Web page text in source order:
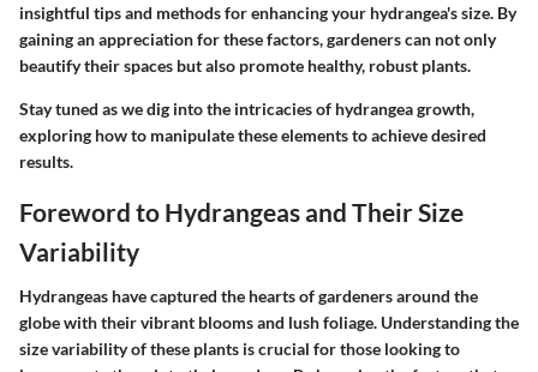
insightful tips and methods for enhancing your hydrangea's size. By
gaining an appreciation for these factors, gardeners can not only
beautify their spaces but also promote healthy, robust plants.
Stay tuned as we dig into the intricacies of hydrangea growth,
exploring how to manipulate these elements to achieve desired
results.
Foreword to Hydrangeas and Their Size
Variability
Hydrangeas have captured the hearts of gardeners around the
globe with their vibrant blooms and lush foliage. Understanding the
size variability of these plants is crucial for those looking to